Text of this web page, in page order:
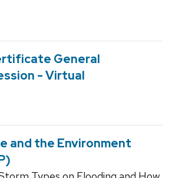
General
- Virtual
and the Environment